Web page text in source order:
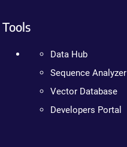
Tools
Data Hub
Sequence Analyzer
Vector Database
Developers Portal